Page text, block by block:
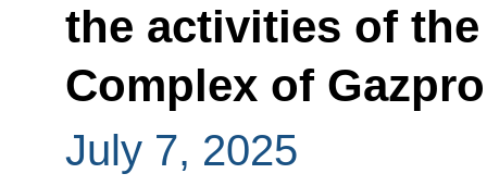
the activities of
Complex of
July 7, 2025